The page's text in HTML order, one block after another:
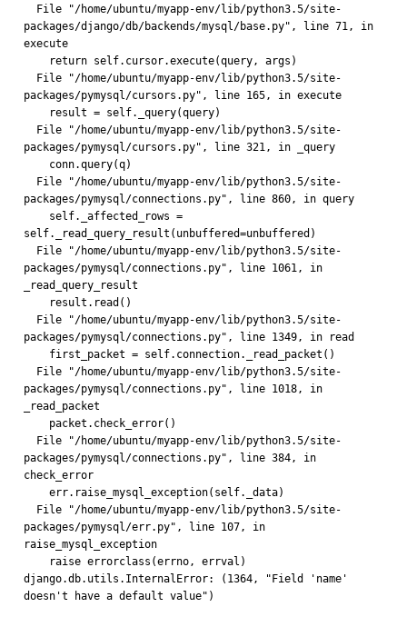
packages/django/db/backends/mysql/base.py", line 71, in
execute
    return self.cursor.execute(query, args)
packages/pymysql/cursors.py", line 165, in execute
    result = self._query(query)
packages/pymysql/cursors.py", line 321, in _query
    conn.query(q)
packages/pymysql/connections.py", line 860, in query
self._read_query_result(unbuffered=unbuffered)
packages/pymysql/connections.py", line 1061, in
_read_query_result
    result.read()
packages/pymysql/connections.py", line 1349, in read
    first_packet = self.connection._read_packet()
packages/pymysql/connections.py", line 1018, in
_read_packet
    packet.check_error()
packages/pymysql/connections.py", line 384, in
check_error
    err.raise_mysql_exception(self._data)
packages/pymysql/err.py", line 107, in
raise_mysql_exception
    raise errorclass(errno, errval)
django.db.utils.InternalError: (1364, "Field 'name'
doesn't have a default value")